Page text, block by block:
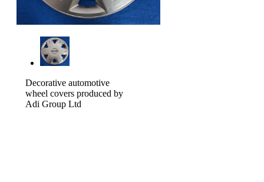
Decorative automotive
wheel covers produced by
Adi Group Ltd